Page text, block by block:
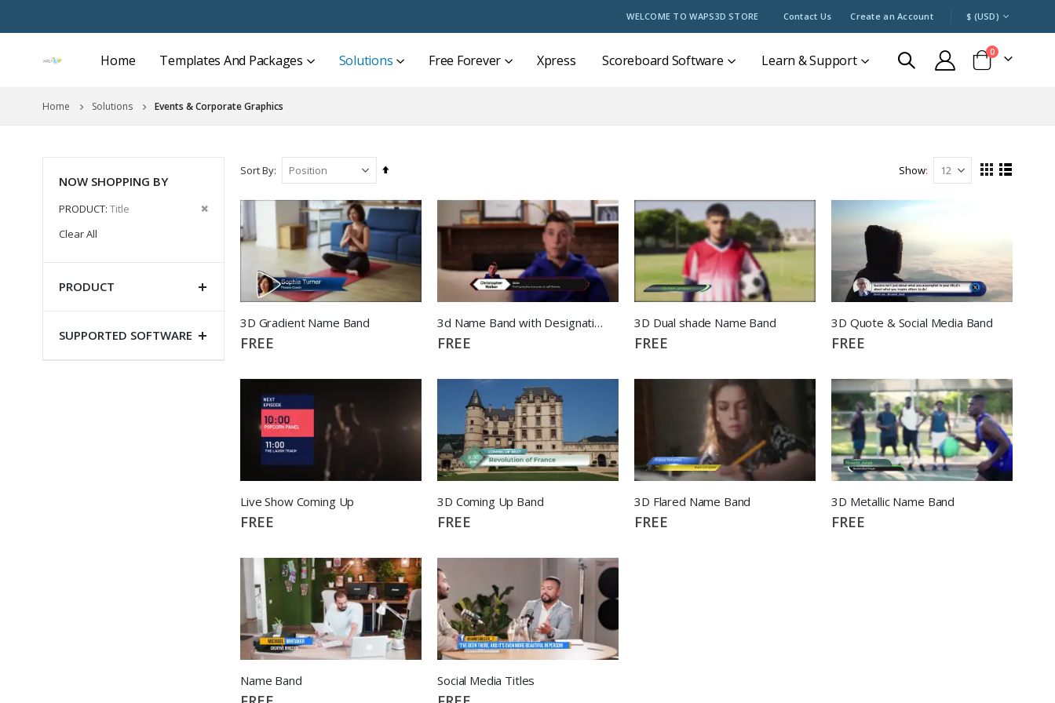
WELCOME TO WAPS3D STORE Contact Us Create an Account CURRENCY
$ (USD)
Home Templates And Packages Solutions Free Forever Xpress Scoreboard Software Learn & Support Cart
0items
Home Solutions Events & Corporate Graphics
Sort By
Set
Direction
Show
View
GridList
3D Gradient Name Band
FREE
3d Name Band with Designation
FREE
3D Dual shade Name Band
FREE
3D Quote & Social Media Band
FREE
Live Show Coming Up
FREE
3D Coming Up Band
FREE
3D Flared Name Band
FREE
3D Metallic Name Band
FREE
Name Band Social Media Titles
NOW SHOPPING BY
PRODUCT Title
Remove
Clear All
PRODUCT
SUPPORTED SOFTWARE